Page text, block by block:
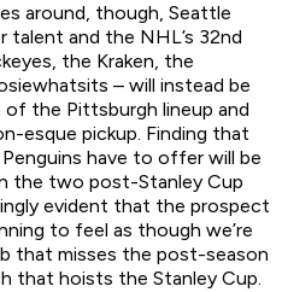
around, though, Seattle
talent and the NHL’s 32nd
the Kraken, the
– will instead be
the Pittsburgh lineup and
esque pickup. Finding that
have to offer will be
the two post-Stanley Cup
evident that the prospect
to feel as though we’re
that misses the post-season
that hoists the Stanley Cup.